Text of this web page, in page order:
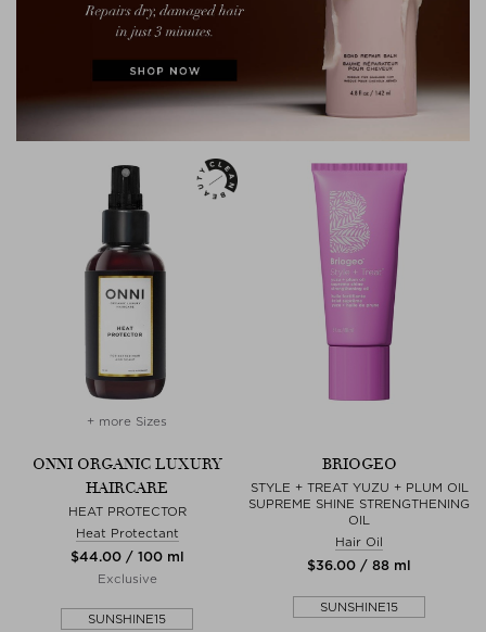
+ more Sizes
ONNI ORGANIC LUXURY
HAIRCARE
HEAT PROTECTOR
Heat Protectant
$‌44.00 / 100 ml
Exclusive
SUNSHINE15
BRIOGEO
STYLE + TREAT YUZU + PLUM OIL
SUPREME SHINE STRENGTHENING
OIL
Hair Oil
$‌36.00 / 88 ml
SUNSHINE15